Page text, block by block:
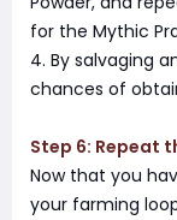
for the Mythic
4. By salvaging
chances of
Step 6: Repeat
Now that you
your farming